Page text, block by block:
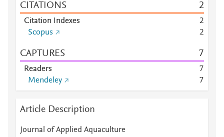
CITATIONS 2
Citation Indexes
2
Scopus
2
CAPTURES 7
Readers
7
Mendeley
7
Article Description
Journal of Applied Aquaculture